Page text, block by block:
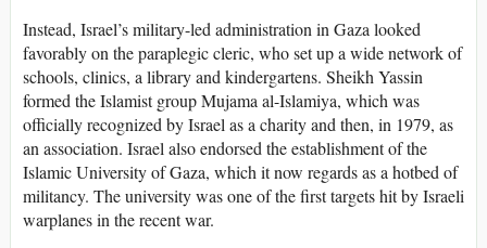
Instead, Israel’s military-led administration in Gaza looked
favorably on the paraplegic cleric, who set up a wide network of
schools, clinics, a library and kindergartens. Sheikh Yassin
formed the Islamist group Mujama al-Islamiya, which was
officially recognized by Israel as a charity and then, in 1979, as
an association. Israel also endorsed the establishment of the
Islamic University of Gaza, which it now regards as a hotbed of
militancy. The university was one of the first targets hit by Israeli
warplanes in the recent war.